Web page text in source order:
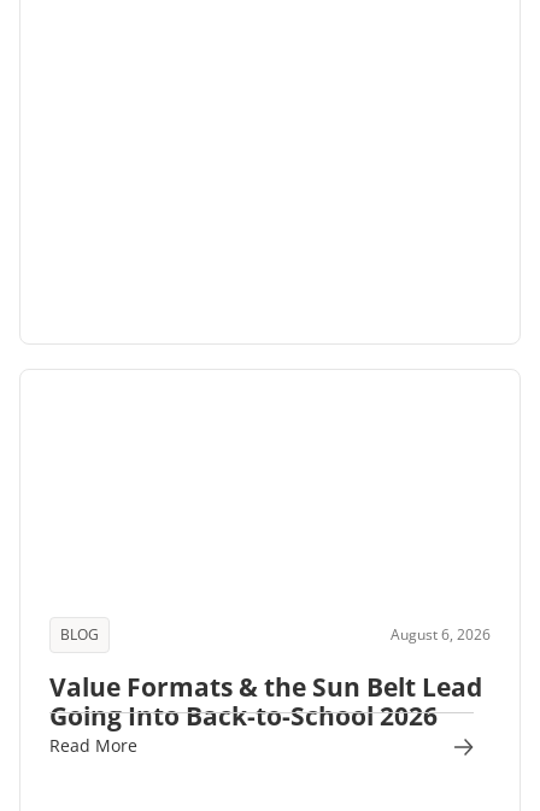
BLOG August 6, 2026
Value Formats & the Sun Belt Lead
Going Into Back-to-School 2026
Read More